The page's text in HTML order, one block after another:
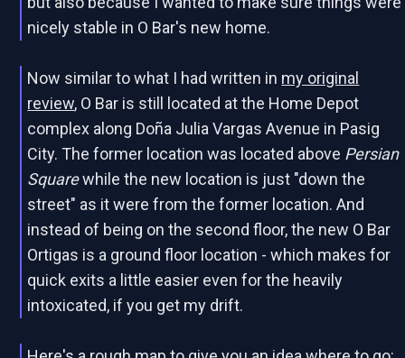
nicely stable in O Bar's new home.
Now similar to what I had written in my original
review, O Bar is still located at the Home Depot
complex along Doña Julia Vargas Avenue in Pasig
City. The former location was located above Persian
Squarewhile the new location is just "down the
street" as it were from the former location. And
instead of being on the second floor, the new O Bar
Ortigas is a ground floor location - which makes for
quick exits a little easier even for the heavily
intoxicated, if you get my drift.